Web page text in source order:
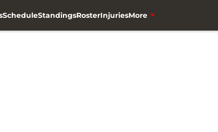
ScheduleStandingsRosterInjuriesMore